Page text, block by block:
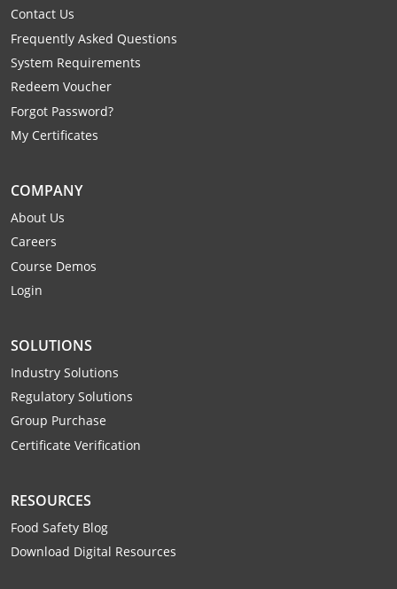
Taylor County
Tucker County
Tyler County
Upshur County
Webster County
Wetzel County
Wirt County
Wyoming County
Contact Us
Frequently Asked Questions
System Requirements
Redeem Voucher
Forgot Password?
My Certificates
COMPANY
About Us
Careers
Course Demos
Login
SOLUTIONS
Industry Solutions
Regulatory Solutions
Group Purchase
Certificate Verification
RESOURCES
Food Safety Blog
Download Digital Resources